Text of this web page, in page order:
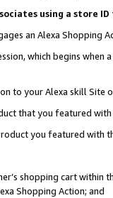
using a store
an Alexa Shopping
which begins when
to your Alexa skill Site
that you featured with
you featured with
shopping cart within
Shopping Action; and